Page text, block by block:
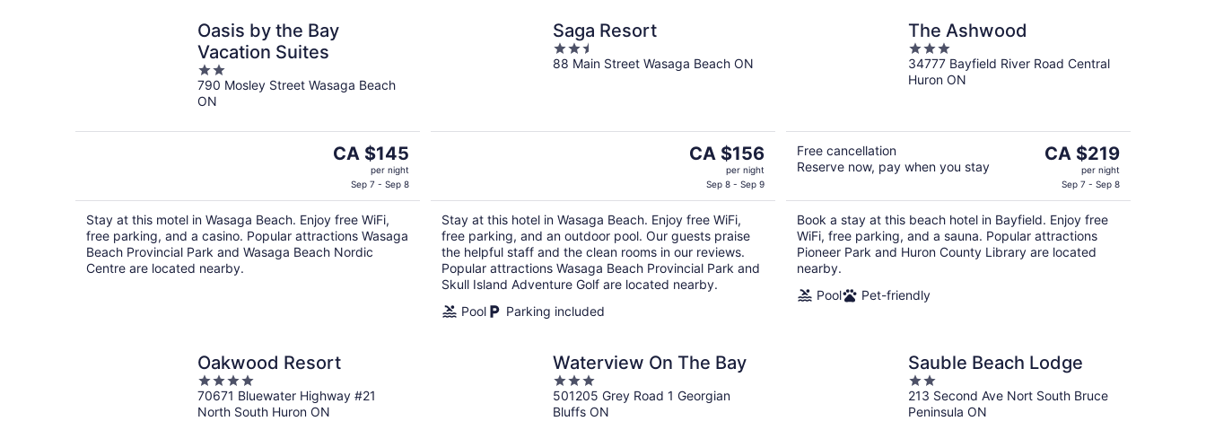
Oasis by the Bay
Vacation Suites
2
out
of
790 Mosley Street Wasaga Beach
ON
The
CA $145
per
night
CA $145
per night
Sep 7 - Sep 8
Stay at this motel in Wasaga Beach. Enjoy free WiFi,
free parking, and a casino. Popular attractions Wasaga
Beach Provincial Park and Wasaga Beach Nordic
Centre are located nearby.
Saga Resort
2.5
out
88 Main Street Wasaga Beach ON
The
CA $156
per
night
CA $156
per night
Sep 8 - Sep 9
Stay at this hotel in Wasaga Beach. Enjoy free WiFi,
free parking, and an outdoor pool. Our guests praise
the helpful staff and the clean rooms in our reviews.
Popular attractions Wasaga Beach Provincial Park and
Skull Island Adventure Golf are located nearby.
Pool
Parking included
The Ashwood
3
out
of
34777 Bayfield River Road Central
Huron ON
Free cancellation
Reserve now, pay when you stay
The
CA $219
per
night
CA $219
per night
Sep 7 - Sep 8
Book a stay at this beach hotel in Bayfield. Enjoy free
WiFi, free parking, and a sauna. Popular attractions
Pioneer Park and Huron County Library are located
nearby.
Pool
Pet-friendly
Oakwood Resort
4
out
of
70671 Bluewater Highway #21
North South Huron ON
Waterview On The Bay
3
out
of
501205 Grey Road 1 Georgian
Bluffs ON
Sauble Beach Lodge
2
out
of
213 Second Ave Nort South Bruce
Peninsula ON